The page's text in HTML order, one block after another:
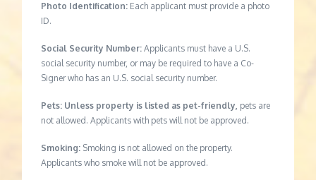
Photo Identification: Each applicant must provide a photo
ID.
Social Security Number: Applicants must have a U.S.
social security number, or may be required to have a Co-
Signer who has an U.S. social security number.
Pets: Unless property is listed as pet-friendly, pets are
not allowed. Applicants with pets will not be approved.
Smoking: Smoking is not allowed on the property.
Applicants who smoke will not be approved.